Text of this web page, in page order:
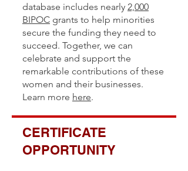
database includes nearly 2,000
BIPOC grants to help minorities
secure the funding they need to
succeed. Together, we can
celebrate and support the
remarkable contributions of these
women and their businesses.
Learn more here.
CERTIFICATE
OPPORTUNITY